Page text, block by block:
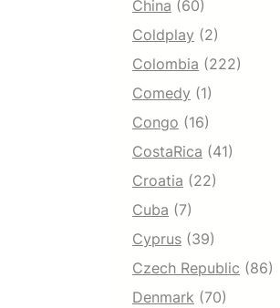
China (60)
Coldplay (2)
Colombia (222)
Comedy (1)
Congo (16)
CostaRica (41)
Croatia (22)
Cuba (7)
Cyprus (39)
Czech Republic (86)
Denmark (70)